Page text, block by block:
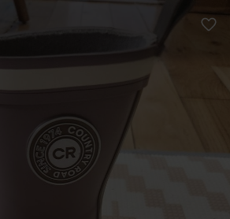
Wellies | YAGA